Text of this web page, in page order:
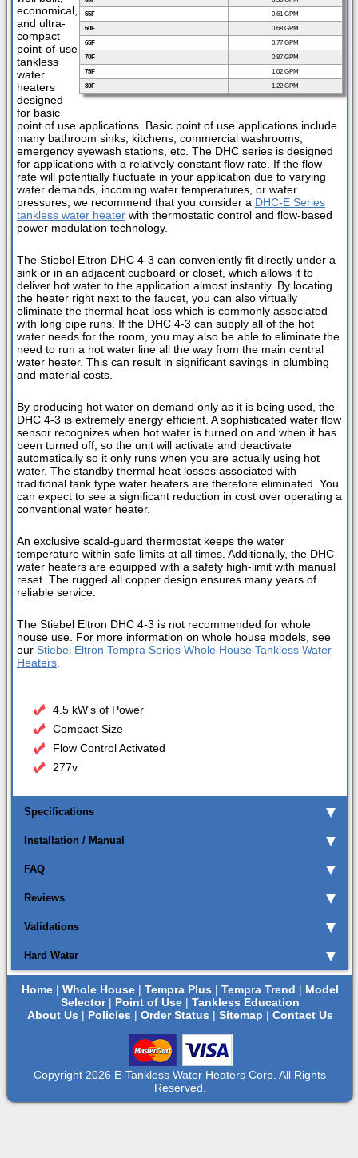
55F
0.61 GPM
60F
0.68 GPM
65F
0.77 GPM
70F
0.87 GPM
75F
1.02 GPM
80F
1.22 GPM
economical,
and ultra-
compact
point-of-use
tankless
water
heaters
designed
for basic
point of use applications. Basic point of use applications include
many bathroom sinks, kitchens, commercial washrooms,
emergency eyewash stations, etc. The DHC series is designed
for applications with a relatively constant flow rate. If the flow
rate will potentially fluctuate in your application due to varying
water demands, incoming water temperatures, or water
pressures, we recommend that you consider a DHC-E Series
tankless water heater with thermostatic control and flow-based
power modulation technology.
The Stiebel Eltron DHC 4-3 can conveniently fit directly under a
sink or in an adjacent cupboard or closet, which allows it to
deliver hot water to the application almost instantly. By locating
the heater right next to the faucet, you can also virtually
eliminate the thermal heat loss which is commonly associated
with long pipe runs. If the DHC 4-3 can supply all of the hot
water needs for the room, you may also be able to eliminate the
need to run a hot water line all the way from the main central
water heater. This can result in significant savings in plumbing
and material costs.
By producing hot water on demand only as it is being used, the
DHC 4-3 is extremely energy efficient. A sophisticated water flow
sensor recognizes when hot water is turned on and when it has
been turned off, so the unit will activate and deactivate
automatically so it only runs when you are actually using hot
water. The standby thermal heat losses associated with
traditional tank type water heaters are therefore eliminated. You
can expect to see a significant reduction in cost over operating a
conventional water heater.
An exclusive scald-guard thermostat keeps the water
temperature within safe limits at all times. Additionally, the DHC
water heaters are equipped with a safety high-limit with manual
reset. The rugged all copper design ensures many years of
reliable service.
The Stiebel Eltron DHC 4-3 is not recommended for whole
house use. For more information on whole house models, see
our Stiebel Eltron Tempra Series Whole House Tankless Water
Heaters
4.5 kW's of Power
Compact Size
Flow Control Activated
277v
Specifications
Installation / Manual
FAQ
Reviews
Validations
Hard Water
Home| Whole House| Tempra Plus | Tempra Trend | Model
Selector| Point of Use| Tankless Education
About Us | Policies | Order Status | Sitemap | Contact Us
Copyright 2026 E-Tankless Water Heaters Corp. All Rights
Reserved.